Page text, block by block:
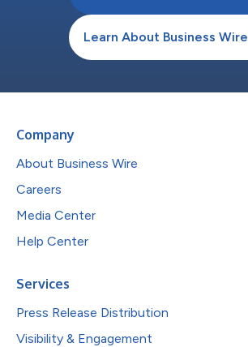
Learn About Business Wire
Company
About Business Wire
Careers
Media Center
Help Center
Services
Press Release Distribution
Visibility & Engagement